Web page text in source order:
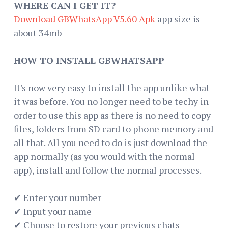
WHERE CAN I GET IT?
Download GBWhatsApp V5.60 Apk app size is
about 34mb
HOW TO INSTALL GBWHATSAPP
It's now very easy to install the app unlike what
it was before. You no longer need to be techy in
order to use this app as there is no need to copy
files, folders from SD card to phone memory and
all that. All you need to do is just download the
app normally (as you would with the normal
app), install and follow the normal processes.
✔ Enter your number
✔ Input your name
✔ Choose to restore your previous chats